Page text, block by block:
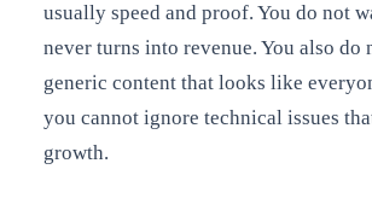
usually speed and proof. You do not
never turns into revenue. You also do
generic content that looks like
you cannot ignore technical issues
growth.